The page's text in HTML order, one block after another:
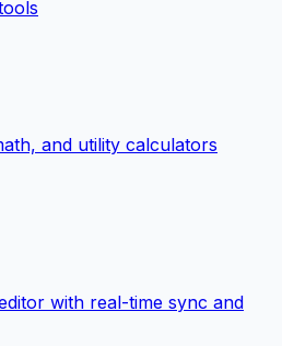
and utility calculators
with real-time sync and